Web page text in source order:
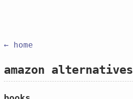
← home
amazon alternatives